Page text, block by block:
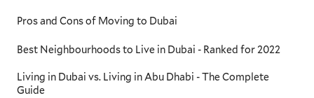
Pros and Cons of Moving to Dubai
Best Neighbourhoods to Live in Dubai - Ranked for 2022
Living in Dubai vs. Living in Abu Dhabi - The Complete
Guide